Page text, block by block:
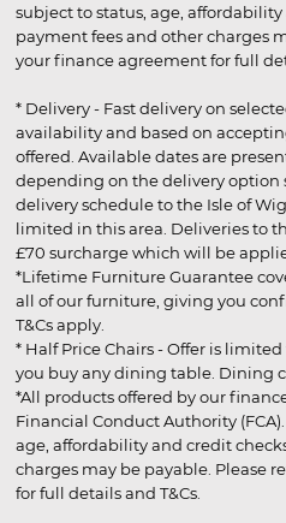
subject to status, age,
payment fees and other charges
your finance agreement for full
* Delivery - Fast delivery on
availability and based on
offered. Available dates are
depending on the delivery
delivery schedule to the Isle of
limited in this area. Deliveries to
£70 surcharge which will be
*Lifetime Furniture Guarantee
all of our furniture, giving you
T&Cs apply.
* Half Price Chairs - Offer is
you buy any dining table. Dining
*All products offered by our
Financial Conduct Authority
age, affordability and credit
charges may be payable. Please
for full details and T&Cs.